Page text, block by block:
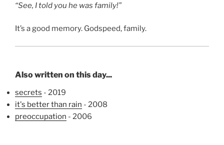
“See, I told you he was family!”
It’s a good memory. Godspeed, family.
Also written on this day...
secrets - 2019
it's better than rain - 2008
preoccupation - 2006